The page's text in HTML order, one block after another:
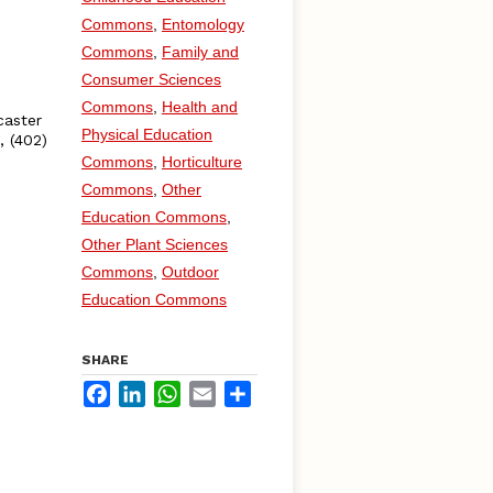
(402)
Commons Entomology
Commons Family and
Consumer Sciences
Commons Health and
Physical Education
Commons Horticulture
Commons Other
Education Commons
Other Plant Sciences
Commons Outdoor
Education Commons
SHARE
FacebookLinkedInWhatsApp
Email